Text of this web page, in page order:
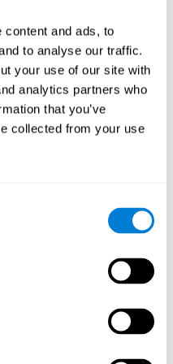
content and ads, to
to analyse our traffic.
your use of our site with
analytics partners who
that you’ve
collected from your use
based personalized
of adherence and
2010; 26:143-53.
and Promote Neural
14.